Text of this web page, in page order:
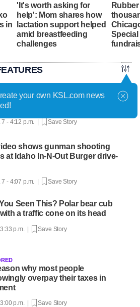
in
'It's worth asking for
help': Mom shares how
lactation support helped
amid breastfeeding
challenges
helicopter with 2 on board
near Widemouth 2 Fire
7 - 4:12 p.m. | Save Story
shows gunman shooting
at Idaho In-N-Out Burger drive-
7 - 4:07 p.m. | Save Story
Seen This? Polar bear cub
a traffic cone on its head
p.m. | Save Story
why most people
overpay their taxes in
p.m. | Save Story
your own KSL.com news